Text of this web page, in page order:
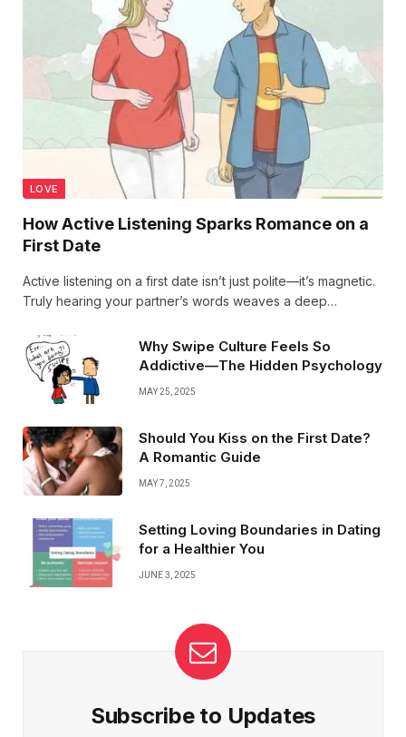
LOVE
How Active Listening Sparks Romance on a
First Date
Active listening on a first date isn’t just polite—it’s magnetic.
Truly hearing your partner’s words weaves a deep
romance and setting the stage for love to blossom.
Why Swipe Culture Feels So
Addictive—The Hidden Psychology
MAY 25, 2025
Should You Kiss on the First Date?
A Romantic Guide
MAY 7, 2025
Setting Loving Boundaries in Dating
for a Healthier You
JUNE 3, 2025
Subscribe to Updates